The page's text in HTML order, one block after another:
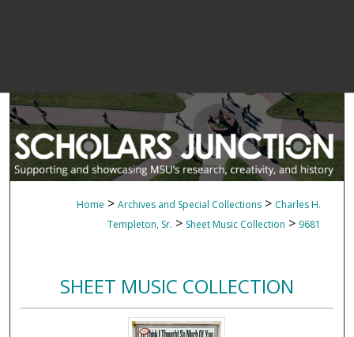
Home > Archives and Special Collections > Charles H.
Templeton, Sr. > Sheet Music Collection > 9681
SHEET MUSIC COLLECTION